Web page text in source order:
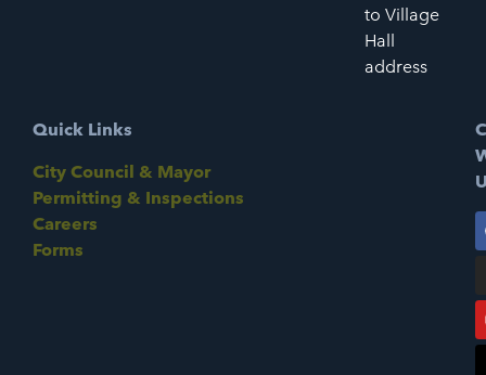
to Village
Hall
address
Quick Links
City Council & Mayor
Permitting & Inspections
Careers
Forms